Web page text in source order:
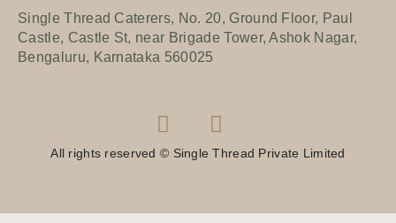
Single Thread Caterers, No. 20, Ground Floor, Paul
Castle, Castle St, near Brigade Tower, Ashok Nagar,
Bengaluru, Karnataka 560025
All rights reserved © Single Thread Private Limited